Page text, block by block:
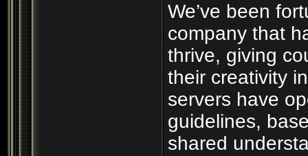
We’ve been
company that
thrive, giving
their creativity
servers have
guidelines,
shared